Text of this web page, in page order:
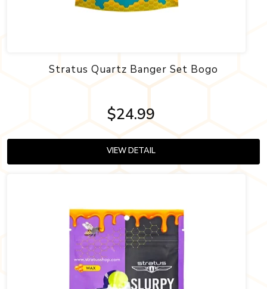
Stratus Quartz Banger Set Bogo
$24.99
VIEW DETAIL